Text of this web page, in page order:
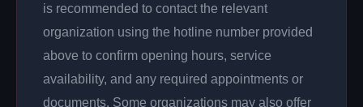
is recommended to contact the relevant
organization using the hotline number provided
above to confirm opening hours, service
availability, and any required appointments or
documents. Some organizations may also offer